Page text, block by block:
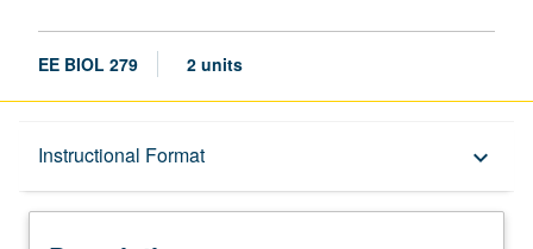
EE BIOL 279 2 units
Instructional Format keyboard_arrow_down
Description